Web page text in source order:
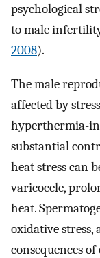
psychological
to male
2008).
The male
affected by
hyperthermia-
substantial
heat stress can
varicocele,
heat.
oxidative stress,
consequences